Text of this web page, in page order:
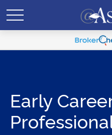
Early